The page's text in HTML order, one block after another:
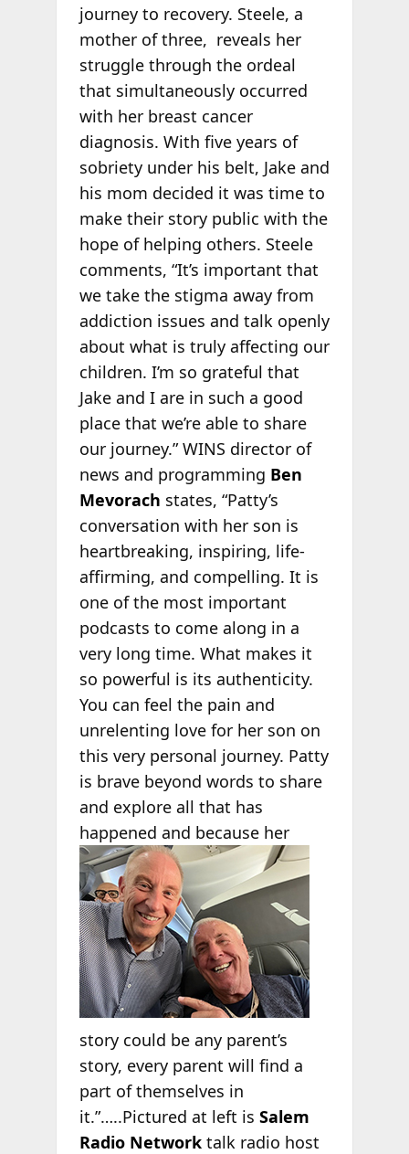
journey to recovery. Steele, a
mother of three, reveals her
struggle through the ordeal
that simultaneously occurred
with her breast cancer
diagnosis. With five years of
sobriety under his belt, Jake and
his mom decided it was time to
make their story public with the
hope of helping others. Steele
comments, “It’s important that
we take the stigma away from
addiction issues and talk openly
about what is truly affecting our
children. I’m so grateful that
Jake and I are in such a good
place that we’re able to share
our journey.” WINS director of
news and programming Ben
Mevorach states, “Patty’s
conversation with her son is
heartbreaking, inspiring, life-
affirming, and compelling. It is
one of the most important
podcasts to come along in a
very long time. What makes it
so powerful is its authenticity.
You can feel the pain and
unrelenting love for her son on
this very personal journey. Patty
is brave beyond words to share
and explore all that has
happened and because her
story could be any parent’s
story, every parent will find a
part of themselves in
it.”…..Pictured at left is Salem
Radio Networktalk radio host